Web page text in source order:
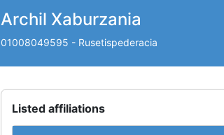
Archil Xaburzania
01008049595 - Rusetispederacia
Listed affiliations